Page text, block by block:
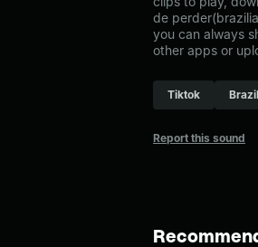
de
you can always
other apps or
Tiktok Brazil
Report this sound